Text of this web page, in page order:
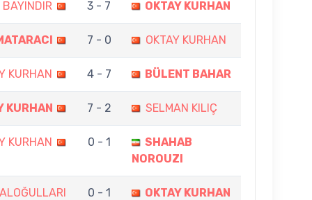
BAYINDIR 3 - 7 OKTAY KURHAN
7 - 0 OKTAY KURHAN
KURHAN 4 - 7 BÜLENT BAHAR
KURHAN 7 - 2 SELMAN KILIÇ
KURHAN 0 - 1
SHAHAB
NOROUZI
0 - 1 OKTAY KURHAN